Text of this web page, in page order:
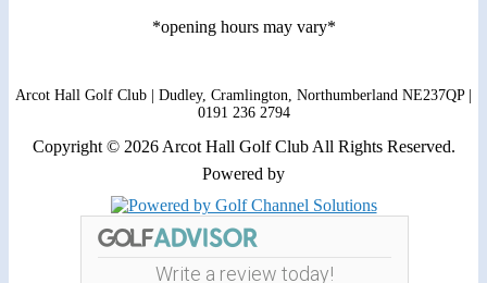
*opening hours may vary*
Arcot Hall Golf Club | Dudley, Cramlington, Northumberland NE237QP |
0191 236 2794
Copyright © 2026 Arcot Hall Golf Club All Rights Reserved.
Powered by
Write a review today!